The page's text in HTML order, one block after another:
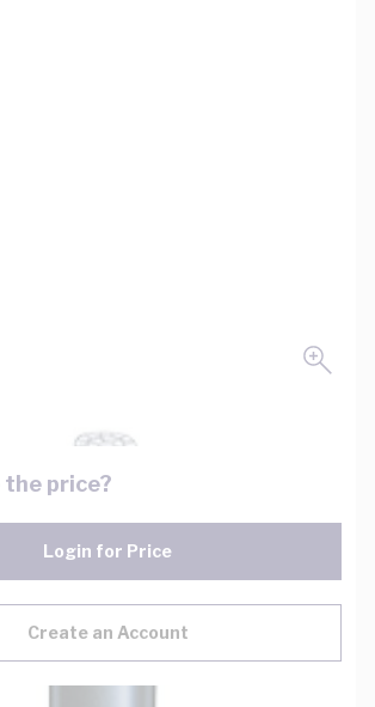
the price?
Login for Price
Create an Account